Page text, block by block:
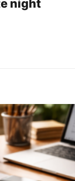
night